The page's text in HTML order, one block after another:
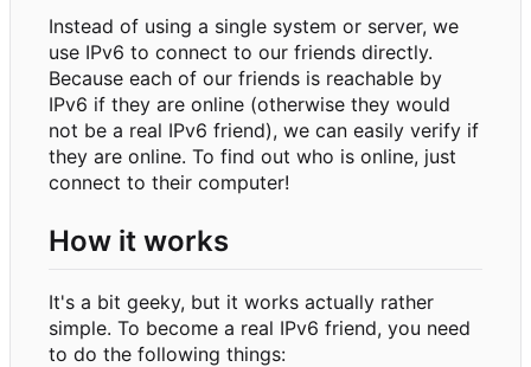
Instead of using a single system or server, we
use IPv6 to connect to our friends directly.
Because each of our friends is reachable by
IPv6 if they are online (otherwise they would
not be a real IPv6 friend), we can easily verify if
they are online. To find out who is online, just
connect to their computer!
How it works
It's a bit geeky, but it works actually rather
simple. To become a real IPv6 friend, you need
to do the following things: